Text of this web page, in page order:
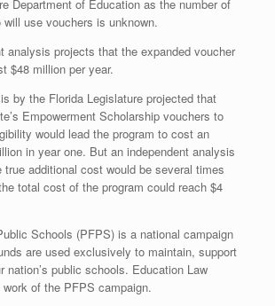
Department of Education as the number of
will use vouchers is unknown.
analysis projects that the expanded voucher
$48 million per year.
by the Florida Legislature projected that
Empowerment Scholarship vouchers to
would lead the program to cost an
in year one. But an independent analysis
additional cost would be several times
total cost of the program could reach $4
Schools (PFPS) is a national campaign
are used exclusively to maintain, support
nation’s public schools. Education Law
of the PFPS campaign.